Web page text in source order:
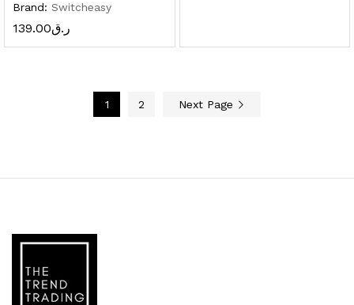
Brand: Switcheasy
ر.ق139.00
1 2 Next Page